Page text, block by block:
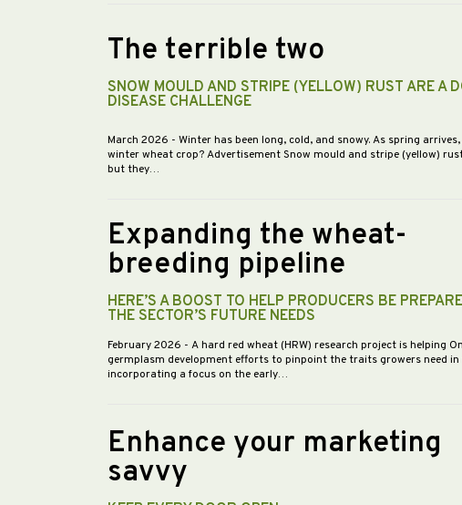
The terrible two
SNOW MOULD AND STRIPE (YELLOW) RUST ARE A
DISEASE CHALLENGE
March 2026 - Winter has been long, cold, and snowy. As spring
winter wheat crop? Advertisement Snow mould and stripe (yellow)
but they…
Expanding the wheat-
breeding pipeline
HERE’S A BOOST TO HELP PRODUCERS BE
THE SECTOR’S FUTURE NEEDS
February 2026 - A hard red wheat (HRW) research project is helping
germplasm development efforts to pinpoint the traits growers need in
incorporating a focus on the early…
Enhance your marketing
savvy